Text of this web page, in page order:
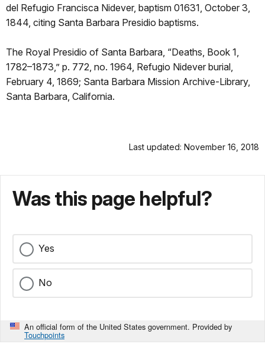
del Refugio Francisca Nidever, baptism 01631, October 3,
1844, citing Santa Barbara Presidio baptisms.
The Royal Presidio of Santa Barbara, “Deaths, Book 1,
1782–1873,” p. 772, no. 1964, Refugio Nidever burial,
February 4, 1869; Santa Barbara Mission Archive-Library,
Santa Barbara, California.
Last updated: November 16, 2018
Was this page helpful?
Yes
No
An official form of the United States government. Provided by
Touchpoints